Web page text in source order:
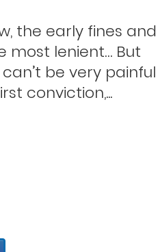
the early fines and
most lenient… But
be very painful
conviction,...